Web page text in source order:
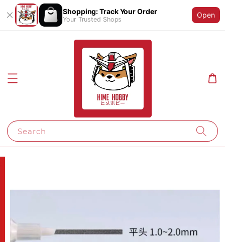
Shopping: Track Your Order
Your Trusted Shops
Open
Search